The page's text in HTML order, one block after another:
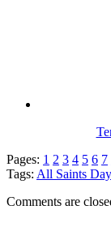
Pages: 1 2 3 4 5 6 7
Tags: All Saints Day
Comments are